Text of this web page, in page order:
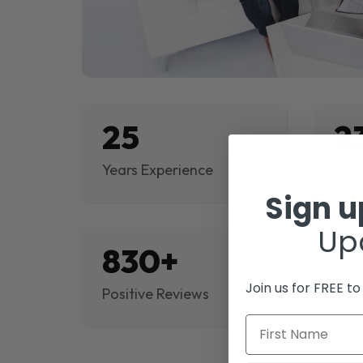
25
Years Experience
830+
Positive Reviews
Sign
Join us for FREE
First Name